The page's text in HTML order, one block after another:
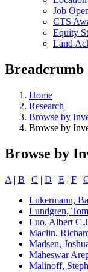
Job
CTS
Equity
Land
Breadcrumb
Home
Research
Browse by
Browse by
Browse by
A | B | C | D | E | F |
Lukermann,
Lundgren, Tom
Luo, Albert
Maclin,
Madsen,
Maheswar
Malinoff,